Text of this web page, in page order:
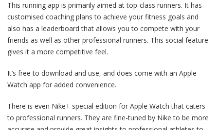
This running app is primarily aimed at top-class runners. It has
customised coaching plans to achieve your fitness goals and
also has a leaderboard that allows you to compete with your
friends as well as other professional runners. This social feature
gives it a more competitive feel.
It’s free to download and use, and does come with an Apple
Watch app for added convenience.
There is even Nike+ special edition for Apple Watch that caters
to professional runners. They are fine-tuned by Nike to be more